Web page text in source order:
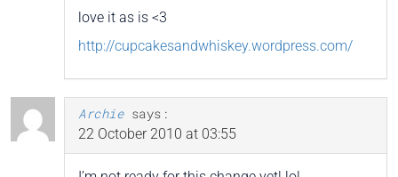
love it as is <3
http://cupcakesandwhiskey.wordpress.com/
Archie says:
22 October 2010 at 03:55